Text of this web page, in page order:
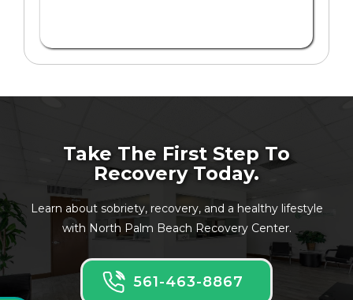
Take The First Step To
Recovery Today.
Learn about sobriety, recovery, and a healthy lifestyle
with North Palm Beach Recovery Center.
561-463-8867